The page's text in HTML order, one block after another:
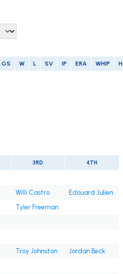
GS W L SV IP ERA WHIP H
3RD 4TH
Willi Castro
Edouard Julien
Tyler Freeman
Troy Johnston
Jordan Beck